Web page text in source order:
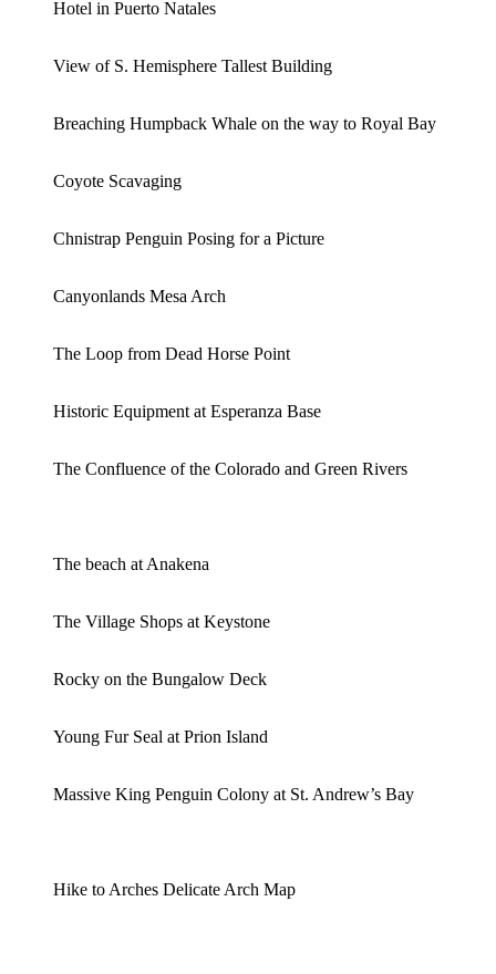
Hotel in Puerto Natales
View of S. Hemisphere Tallest Building
Breaching Humpback Whale on the way to Royal Bay
Coyote Scavaging
Chnistrap Penguin Posing for a Picture
Canyonlands Mesa Arch
The Loop from Dead Horse Point
Historic Equipment at Esperanza Base
The Confluence of the Colorado and Green Rivers
The beach at Anakena
The Village Shops at Keystone
Rocky on the Bungalow Deck
Young Fur Seal at Prion Island
Massive King Penguin Colony at St. Andrew’s Bay
Hike to Arches Delicate Arch Map